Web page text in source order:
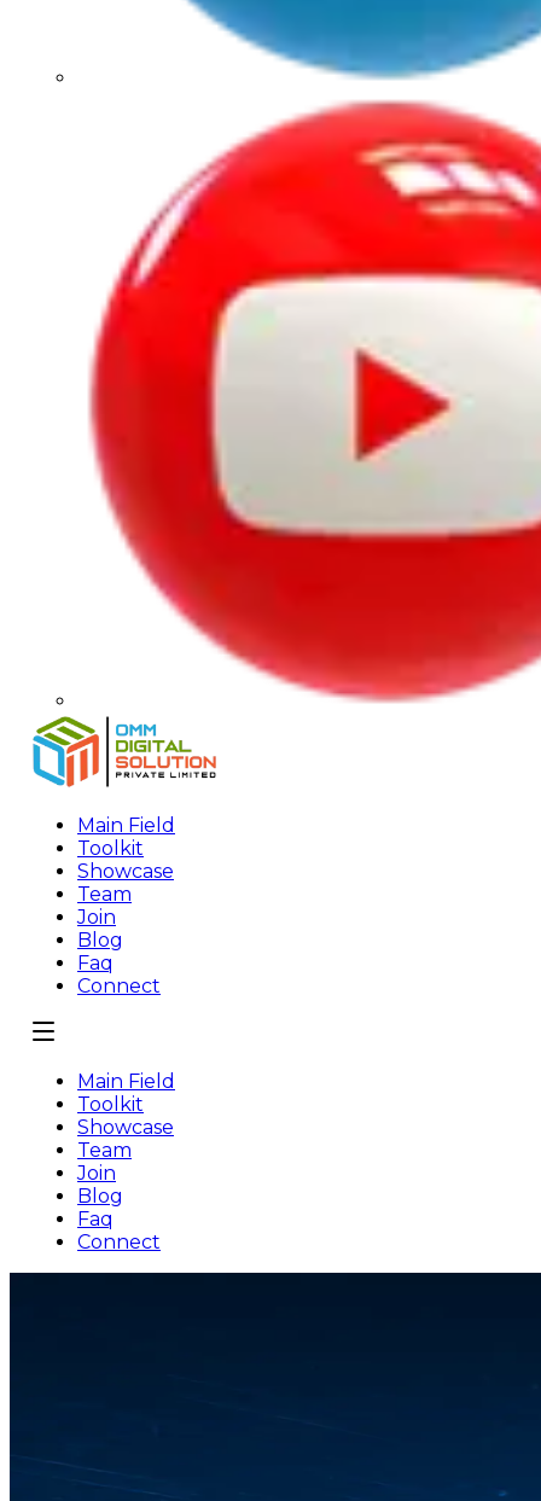
Main Field
Toolkit
Showcase
Team
Join
Blog
Faq
Connect
Main Field
Toolkit
Showcase
Team
Join
Blog
Faq
Connect